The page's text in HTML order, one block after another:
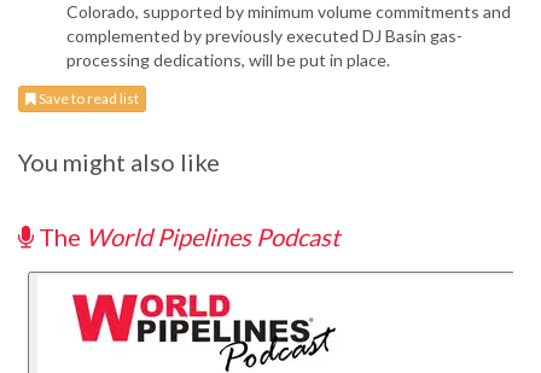
Colorado, supported by minimum volume commitments and
complemented by previously executed DJ Basin gas-
processing dedications, will be put in place.
Save to read list
You might also like
The World Pipelines Podcast